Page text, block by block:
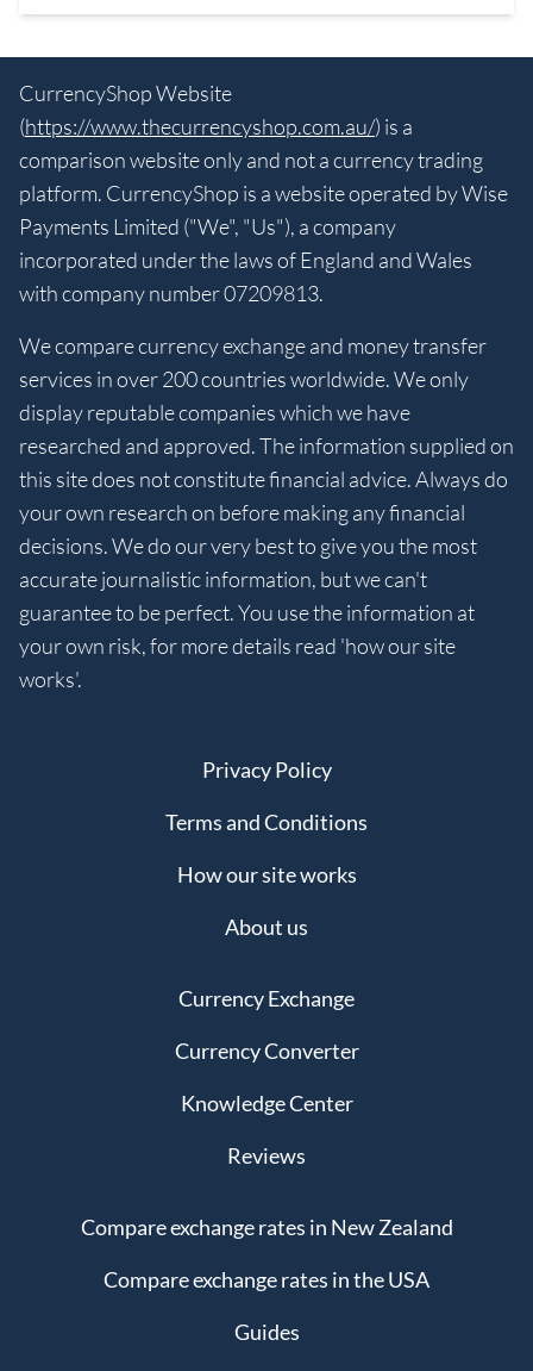
CurrencyShop Website
(https://www.thecurrencyshop.com.au/) is a
comparison website only and not a currency trading
platform. CurrencyShop is a website operated by Wise
Payments Limited ("We", "Us"), a company
incorporated under the laws of England and Wales
with company number 07209813.
We compare currency exchange and money transfer
services in over 200 countries worldwide. We only
display reputable companies which we have
researched and approved. The information supplied on
this site does not constitute financial advice. Always do
your own research on before making any financial
decisions. We do our very best to give you the most
accurate journalistic information, but we can't
guarantee to be perfect. You use the information at
your own risk, for more details read 'how our site
works'.
Privacy Policy
Terms and Conditions
How our site works
About us
Currency Exchange
Currency Converter
Knowledge Center
Reviews
Compare exchange rates in New Zealand
Compare exchange rates in the USA
Guides